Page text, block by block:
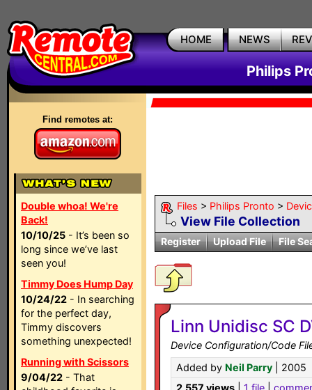
HOME NEWS
Philips
Find remotes at:
Double whoa! We're
Back!
10/10/25 - It’s been so
long since we’ve last
seen you!
Timmy Does Hump Day
10/24/22 - In searching
for the perfect day,
Timmy discovers
something unexpected!
Running with Scissors
9/04/22 - That
Files > Philips Pronto >
View File Collection
Register Upload File File
Linn Unidisc SC
Device Configuration/Code
Added by Neil Parry | 2005
2,557 views
1 file